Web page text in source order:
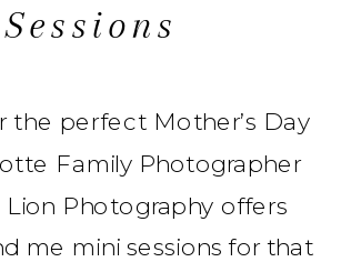
Sessions
the perfect Mother’s Day
Family Photographer
Lion Photography offers
me mini sessions for that